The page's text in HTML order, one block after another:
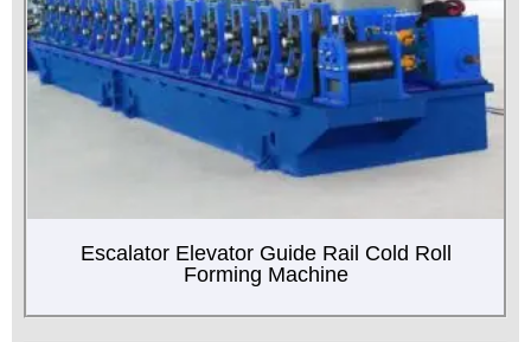
Escalator Elevator Guide Rail Cold Roll
Forming Machine